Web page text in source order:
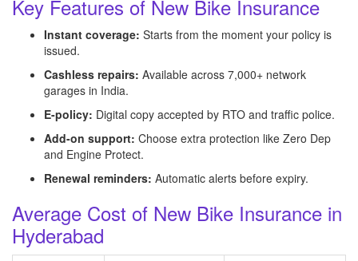
Key Features of New Bike Insurance
Instant coverage: Starts from the moment your policy is
issued.
Cashless repairs: Available across 7,000+ network
garages in India.
E-policy: Digital copy accepted by RTO and traffic police.
Add-on support: Choose extra protection like Zero Dep
and Engine Protect.
Renewal reminders: Automatic alerts before expiry.
Average Cost of New Bike Insurance in
Hyderabad